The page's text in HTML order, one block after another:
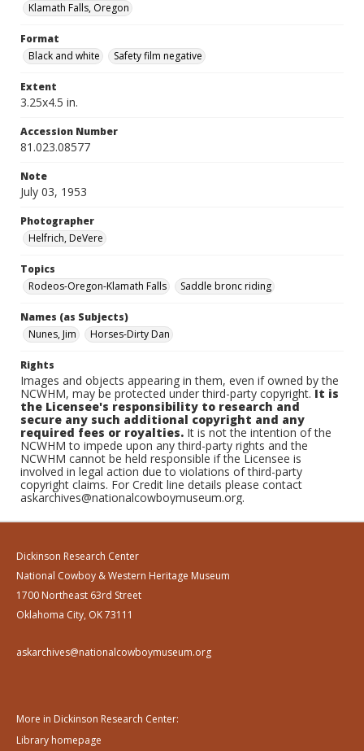
Klamath Falls, Oregon
Format
Black and white
Safety film negative
Extent
3.25x4.5 in.
Accession Number
81.023.08577
Note
July 03, 1953
Photographer
Helfrich, DeVere
Topics
Rodeos-Oregon-Klamath Falls
Saddle bronc riding
Names (as Subjects)
Nunes, Jim
Horses-Dirty Dan
Rights
Images and objects appearing in them, even if owned by the
NCWHM, may be protected under third-party copyright.It is
the Licensee's responsibility to research and
secure any such additional copyright and any
required fees or royalties. It is not the intention of the
NCWHM to impede upon any third-party rights and the
NCWHM cannot be held responsible if the Licensee is
involved in legal action due to violations of third-party
copyright claims. For Credit line details please contact
askarchives@nationalcowboymuseum.org.
Dickinson Research Center
National Cowboy & Western Heritage Museum
1700 Northeast 63rd Street
Oklahoma City, OK 73111
askarchives@nationalcowboymuseum.org
More in Dickinson Research Center:
Library homepage